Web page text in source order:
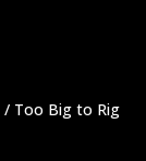
/ Too Big to Rig